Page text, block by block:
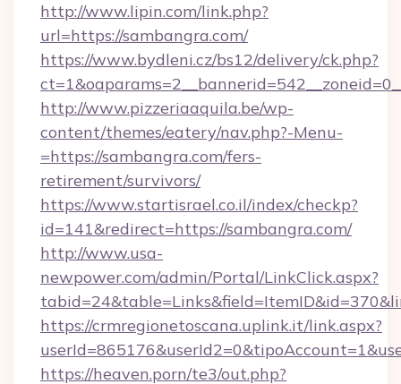
http://www.lipin.com/link.php?
url=https://sambangra.com/
https://www.bydleni.cz/bs12/delivery/ck.php?
http://www.pizzeriaaquila.be/wp-
content/themes/eatery/nav.php?-Menu-
=https://sambangra.com/fers-
retirement/survivors/
https://www.startisrael.co.il/index/checkp?
id=141&redirect=https://sambangra.com/
http://www.usa-
newpower.com/admin/Portal/LinkClick.aspx?
https://crmregionetoscana.uplink.it/link.aspx?
https://heaven.porn/te3/out.php?